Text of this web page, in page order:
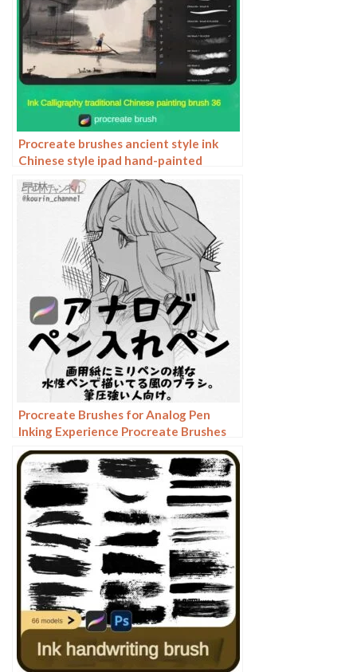
Procreate brushes ancient style ink
Chinese style ipad hand-painted
Chinese painting ink splash fountain
pen wash brush
Procreate Brushes for Analog Pen
Inking Experience Procreate Brushes
for an Authentic Analog Pen Inking
Experience